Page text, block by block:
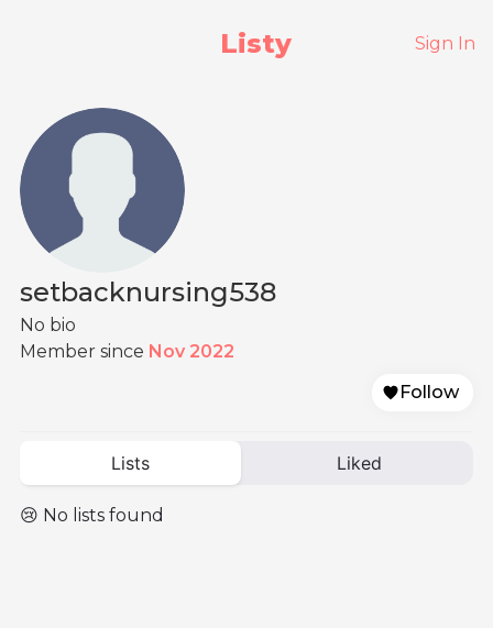
Listy Sign In
setbacknursing538
No bio
Member since Nov 2022
Follow
Lists Liked
😢 No lists found